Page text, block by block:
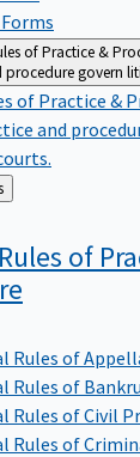
of Practice &
procedure govern
of Practice &
and
of
Rules of
Rules of
Rules of Civil
Rules of